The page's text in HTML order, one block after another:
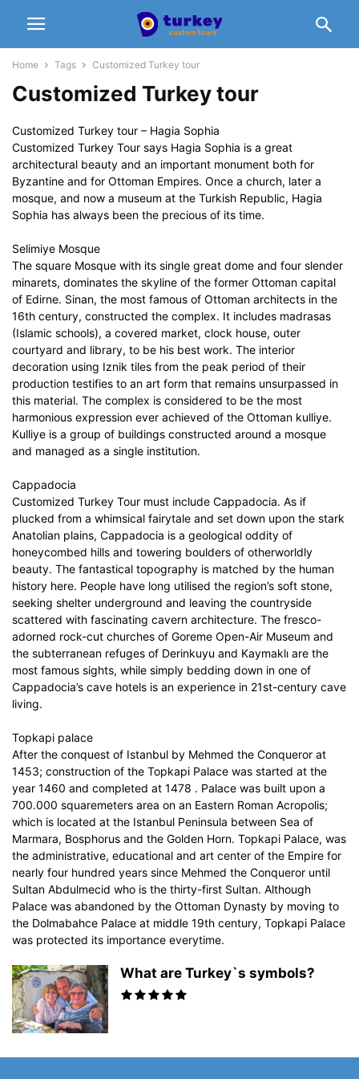
Home Tags Customized Turkey tour
Customized Turkey tour
Customized Turkey tour – Hagia Sophia
Customized Turkey Tour says Hagia Sophia is a great
architectural beauty and an important monument both for
Byzantine and for Ottoman Empires. Once a church, later a
mosque, and now a museum at the Turkish Republic, Hagia
Sophia has always been the precious of its time.
Selimiye Mosque
The square Mosque with its single great dome and four slender
minarets, dominates the skyline of the former Ottoman capital
of Edirne. Sinan, the most famous of Ottoman architects in the
16th century, constructed the complex. It includes madrasas
(Islamic schools), a covered market, clock house, outer
courtyard and library, to be his best work. The interior
decoration using Iznik tiles from the peak period of their
production testifies to an art form that remains unsurpassed in
this material. The complex is considered to be the most
harmonious expression ever achieved of the Ottoman kulliye.
Kulliye is a group of buildings constructed around a mosque
and managed as a single institution.
Cappadocia
Customized Turkey Tour must include Cappadocia. As if
plucked from a whimsical fairytale and set down upon the stark
Anatolian plains, Cappadocia is a geological oddity of
honeycombed hills and towering boulders of otherworldly
beauty. The fantastical topography is matched by the human
history here. People have long utilised the region’s soft stone,
seeking shelter underground and leaving the countryside
scattered with fascinating cavern architecture. The fresco-
adorned rock-cut churches of Goreme Open-Air Museum and
the subterranean refuges of Derinkuyu and Kaymaklı are the
most famous sights, while simply bedding down in one of
Cappadocia’s cave hotels is an experience in 21st-century cave
living.
Topkapi palace
After the conquest of Istanbul by Mehmed the Conqueror at
1453; construction of the Topkapi Palace was started at the
year 1460 and completed at 1478 . Palace was built upon a
700.000 squaremeters area on an Eastern Roman Acropolis;
which is located at the Istanbul Peninsula between Sea of
Marmara, Bosphorus and the Golden Horn. Topkapi Palace, was
the administrative, educational and art center of the Empire for
nearly four hundred years since Mehmed the Conqueror until
Sultan Abdulmecid who is the thirty-first Sultan. Although
Palace was abandoned by the Ottoman Dynasty by moving to
the Dolmabahce Palace at middle 19th century, Topkapi Palace
was protected its importance everytime.
What are Turkey`s symbols?